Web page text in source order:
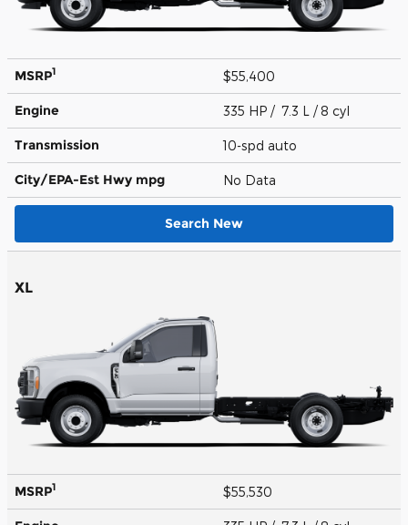
MSRP1 $55,400
Engine 335 HP / 7.3 L / 8 cyl
Transmission 10-spd auto
City/EPA-Est Hwy mpg No Data
Search New
XL
MSRP1 $55,530